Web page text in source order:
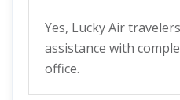
Yes, Lucky Air
assistance with
office.